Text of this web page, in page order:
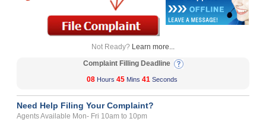
Not Ready? Learn more...
Complaint Filling Deadline
08 Hours 45 Mins 41 Seconds
Need Help Filing Your Complaint?
Agents Available Mon- Fri 10am to 10pm